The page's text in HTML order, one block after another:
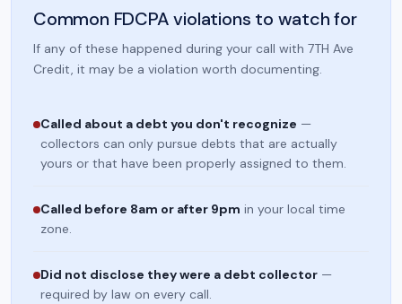
Common FDCPA violations to watch for
If any of these happened during your call with 7TH Ave
Credit, it may be a violation worth documenting.
Called about a debt you don't recognize —
collectors can only pursue debts that are actually
yours or that have been properly assigned to them.
Called before 8am or after 9pm in your local time
zone.
Did not disclose they were a debt collector —
required by law on every call.